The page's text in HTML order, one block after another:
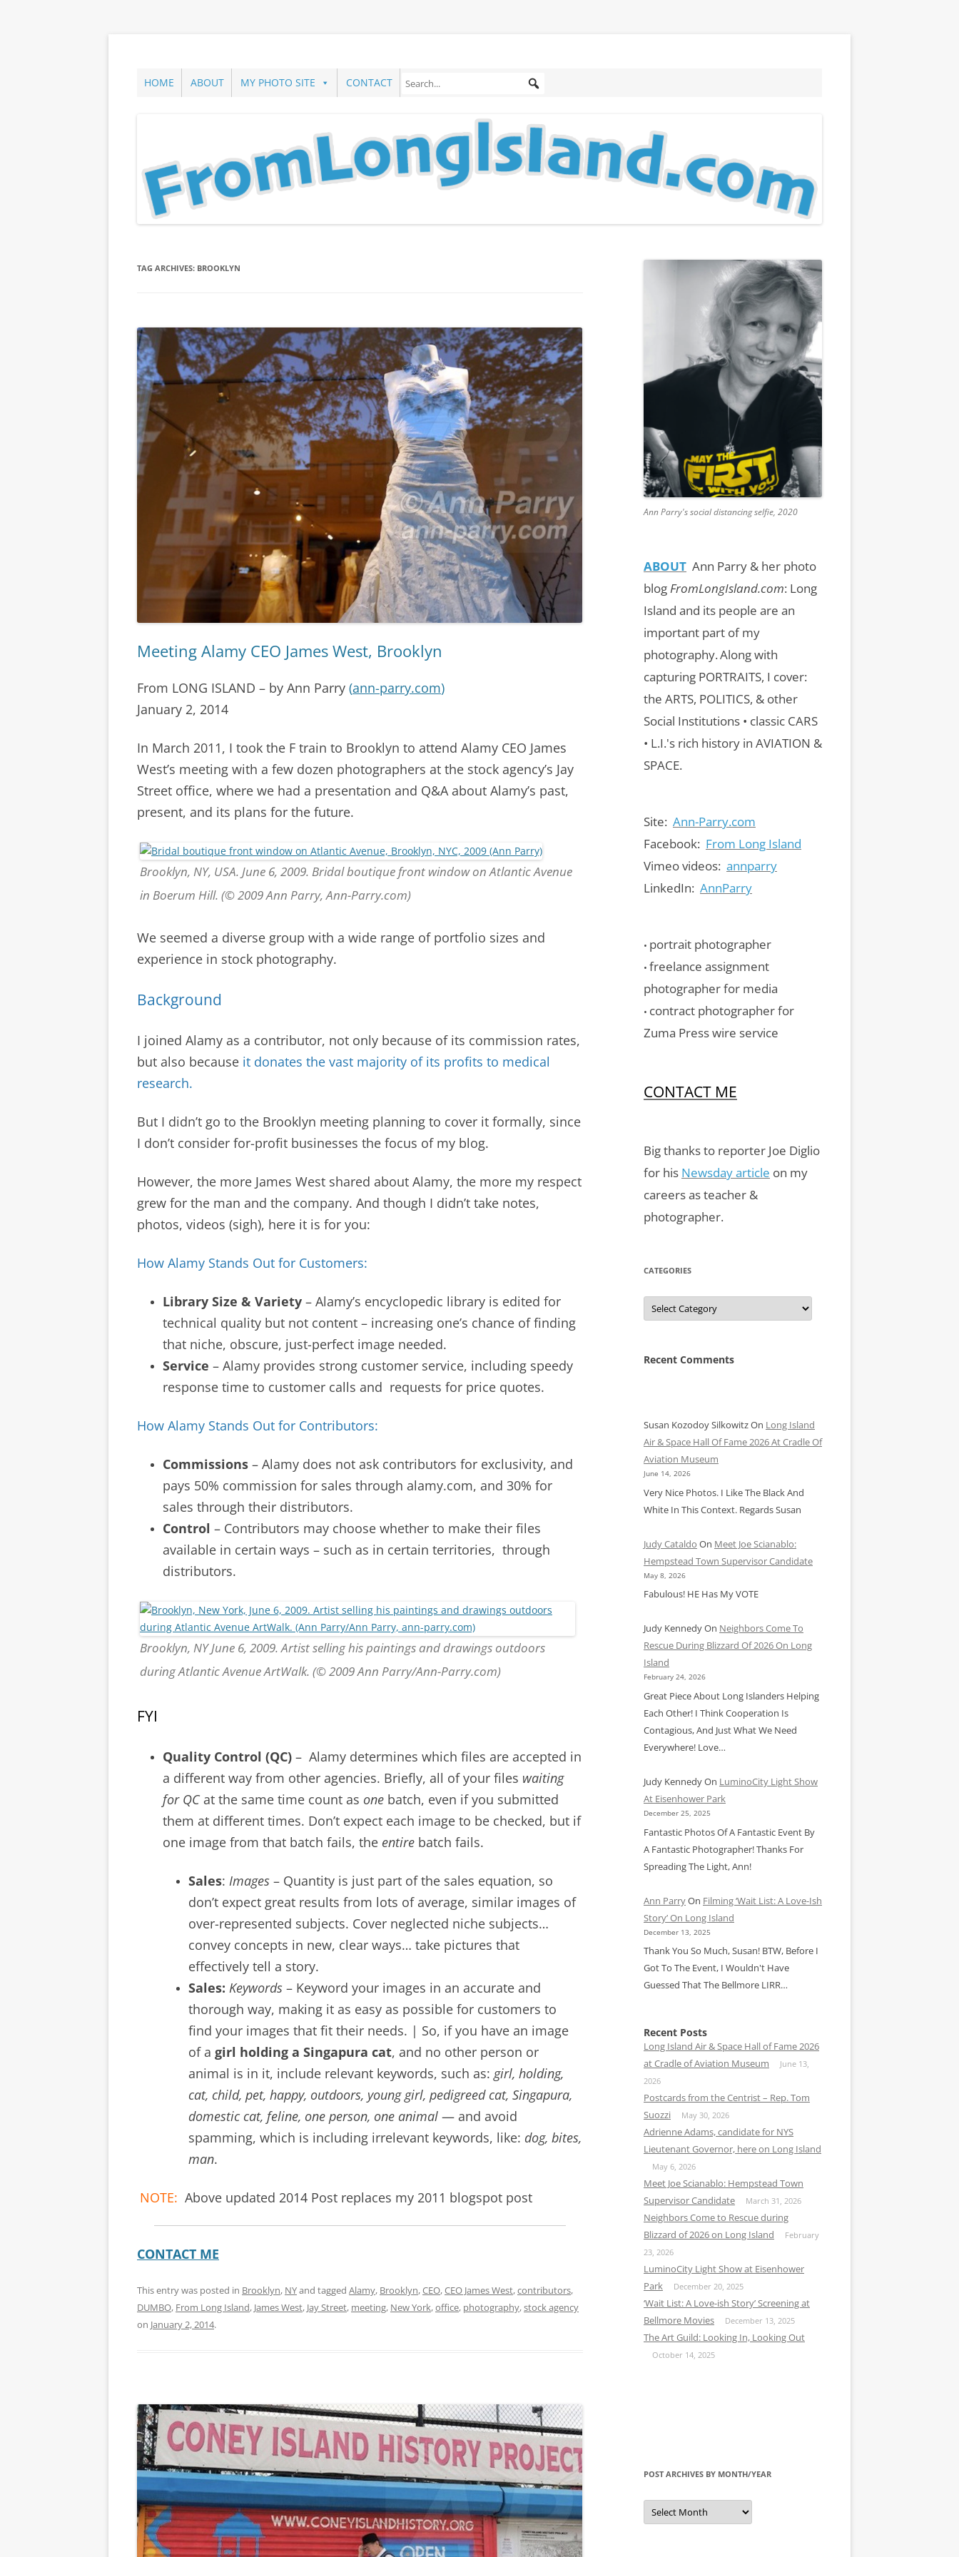
From Long Island
HOME ABOUT MY PHOTO SITE CONTACT
TAG ARCHIVES: BROOKLYN
Meeting Alamy CEO James West, Brooklyn
From LONG ISLAND – by Ann Parry (ann-parry.com)
January 2, 2014
In March 2011, I took the F train to Brooklyn to attend Alamy CEO James
West’s meeting with a few dozen photographers at the stock agency’s Jay
Street office, where we had a presentation and Q&A about Alamy’s past,
present, and its plans for the future.
Brooklyn, NY, USA. June 6, 2009. Bridal boutique front window on Atlantic Avenue
in Boerum Hill. (© 2009 Ann Parry, Ann-Parry.com)
We seemed a diverse group with a wide range of portfolio sizes and
experience in stock photography.
Background
I joined Alamy as a contributor, not only because of its commission rates,
but also because it donates the vast majority of its profits to medical
research.
But I didn’t go to the Brooklyn meeting planning to cover it formally, since
I don’t consider for-profit businesses the focus of my blog.
However, the more James West shared about Alamy, the more my respect
grew for the man and the company. And though I didn’t take notes,
photos, videos (sigh), here it is for you:
How Alamy Stands Out for Customers:
Library Size & Variety – Alamy’s encyclopedic library is edited for
technical quality but not content – increasing one’s chance of finding
that niche, obscure, just-perfect image needed.
Service – Alamy provides strong customer service, including speedy
response time to customer calls and requests for price quotes.
How Alamy Stands Out for Contributors:
Commissions – Alamy does not ask contributors for exclusivity, and
pays 50% commission for sales through alamy.com, and 30% for
sales through their distributors.
Control – Contributors may choose whether to make their files
available in certain ways – such as in certain territories, through
distributors.
Brooklyn, NY June 6, 2009. Artist selling his paintings and drawings outdoors
during Atlantic Avenue ArtWalk. (© 2009 Ann Parry/Ann-Parry.com)
FYI
Quality Control (QC) – Alamy determines which files are accepted in
a different way from other agencies. Briefly, all of your files waiting
for QC at the same time count as one batch, even if you submitted
them at different times. Don’t expect each image to be checked, but if
one image from that batch fails, the entire batch fails.
Sales: Images – Quantity is just part of the sales equation, so
don’t expect great results from lots of average, similar images of
over-represented subjects. Cover neglected niche subjects…
convey concepts in new, clear ways… take pictures that
effectively tell a story.
Sales: Keywords – Keyword your images in an accurate and
thorough way, making it as easy as possible for customers to
find your images that fit their needs. | So, if you have an image
of a girl holding a Singapura cat, and no other person or
animal is in it, include relevant keywords, such as: girl, holding,
cat, child, pet, happy, outdoors, young girl, pedigreed cat, Singapura,
domestic cat, feline, one person, one animal — and avoid
spamming, which is including irrelevant keywords, like: dog, bites,
man.
NOTE: Above updated 2014 Post replaces my 2011 blogspot post
CONTACT ME
This entry was posted in Brooklyn, NYand tagged Alamy, Brooklyn,CEO,CEO James West,contributors,
DUMBO, From Long Island, James West, Jay Street, meeting, New York,office, photography,stock agency
on January 2, 2014.
Ann Parry's social distancing selfie, 2020
ABOUT Ann Parry & her photo
blogFromLongIsland.com: Long
Island and its people are an
important part of my
photography.Along with
capturing PORTRAITS, I cover:
the ARTS, POLITICS, & other
Social Institutions • classic CARS
• L.I.'s rich history in AVIATION &
SPACE.
Site: Ann-Parry.com
Facebook: From Long Island
Vimeo videos: annparry
LinkedIn: AnnParry
• portrait photographer
• freelance assignment
photographer for media
• contract photographer for
Zuma Press wire service
CONTACT ME
Big thanks to reporter Joe Diglio
for his Newsday article on my
careers as teacher &
photographer.
CATEGORIES
Categories
Recent Comments
Susan Kozodoy SilkowitzOn Long Island
Air & Space Hall Of Fame 2026 At Cradle Of
Aviation Museum
June 14, 2026
Very Nice Photos. I Like The Black And
White In This Context. Regards Susan
Judy Cataldo On Meet Joe Scianablo:
Hempstead Town Supervisor Candidate
May 8, 2026
Fabulous! HE Has My VOTE
Judy KennedyOn Neighbors Come To
Rescue During Blizzard Of 2026 On Long
Island
February 24, 2026
Great Piece About Long Islanders Helping
Each Other! I Think Cooperation Is
Contagious, And Just What We Need
Everywhere! Love…
Judy KennedyOn LuminoCity Light Show
At Eisenhower Park
December 25, 2025
Fantastic Photos Of A Fantastic Event By
A Fantastic Photographer! Thanks For
Spreading The Light, Ann!
Ann ParryOn Filming ‘Wait List: A Love-Ish
Story’ On Long Island
December 13, 2025
Thank You So Much, Susan! BTW, Before I
Got To The Event, I Wouldn't Have
Guessed That The Bellmore LIRR…
Recent Posts
Long Island Air & Space Hall of Fame 2026
at Cradle of Aviation Museum
June 13,
2026
Postcards from the Centrist – Rep. Tom
Suozzi
May 30, 2026
Adrienne Adams, candidate for NYS
Lieutenant Governor, here on Long Island
May 6, 2026
Meet Joe Scianablo: Hempstead Town
Supervisor Candidate
March 31, 2026
Neighbors Come to Rescue during
Blizzard of 2026 on Long Island
February
23, 2026
LuminoCity Light Show at Eisenhower
Park
December 20, 2025
‘Wait List: A Love-ish Story’ Screening at
Bellmore Movies
December 13, 2025
The Art Guild: Looking In, Looking Out
October 14, 2025
POST ARCHIVES BY MONTH/YEAR
Post
Archives
by